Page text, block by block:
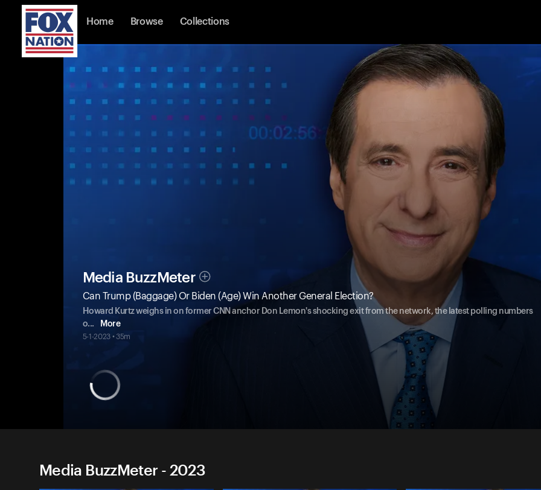
Home Browse Collections
Media BuzzMeter
Can Trump (Baggage) Or Biden (Age) Win Another General Election?
Howard Kurtz weighs in on former CNN anchor Don Lemon's shocking exit from the network, the latest polling numbers
o... More
5-1-2023 • 35m
Media BuzzMeter - 2023